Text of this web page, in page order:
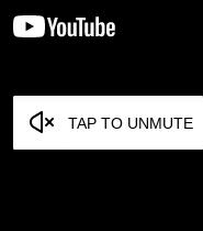
TAP TO UNMUTE